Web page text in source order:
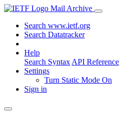
Mail Archive
Search www.ietf.org
Search Datatracker
Help
Search Syntax API Reference
Settings
Turn Static Mode On
Sign in